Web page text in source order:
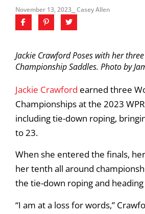
November 13, 2023 ⎯ Casey Allen
Jackie Crawford Poses with her
Championship Saddles. Photo by
Jackie Crawford earned three
Championships at the 2023
including tie-down roping,
to 23.
When she entered the finals,
her tenth all around
the tie-down roping and
“I am at a loss for words,”